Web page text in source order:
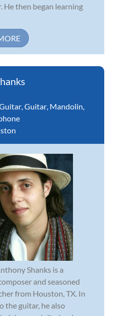
He then began learning
,Guitar, Mandolin,
Shanks is a
and seasoned
from Houston, TX. In
the guitar, he also